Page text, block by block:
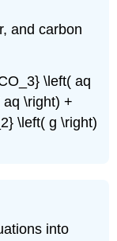
and carbon
\left( aq
\right) +
\left( g \right)
into